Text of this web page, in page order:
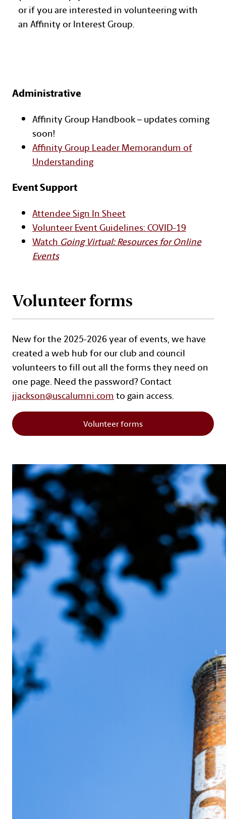
or if you are interested in volunteering with
an Affinity or Interest Group.
Text with Button Section
Administrative
Affinity Group Handbook – updates coming
soon!
Affinity Group Leader Memorandum of
Understanding
Event Support
Attendee Sign In Sheet
Volunteer Event Guidelines: COVID-19
Watch Going Virtual: Resources for Online
Events
Volunteer forms
New for the 2025-2026 year of events, we have
created a web hub for our club and council
volunteers to fill out all the forms they need on
one page. Need the password? Contact
jjackson@uscalumni.com to gain access.
Volunteer forms